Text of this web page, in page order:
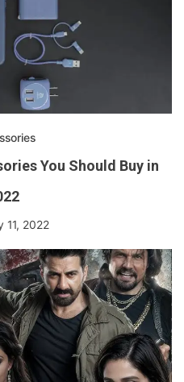
You Should Buy in
11, 2022